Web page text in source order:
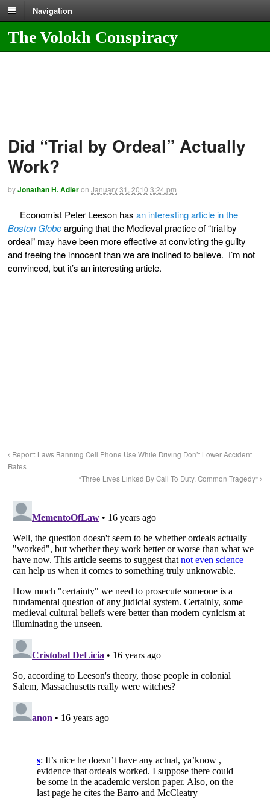
Navigation
The Volokh Conspiracy
Did “Trial by Ordeal” Actually
Work?
byJonathan H. Adleron January 31, 2010 3:24 pm
Economist Peter Leeson has an interesting article in the
Boston Globearguing that the Medieval practice of “trial by
ordeal” may have been more effective at convicting the guilty
and freeing the innocent than we are inclined to believe. I’m not
convinced, but it’s an interesting article.
Report: Laws Banning Cell Phone Use While Driving Don’t Lower Accident
Rates
“Three Lives Linked By Call To Duty, Common Tragedy”